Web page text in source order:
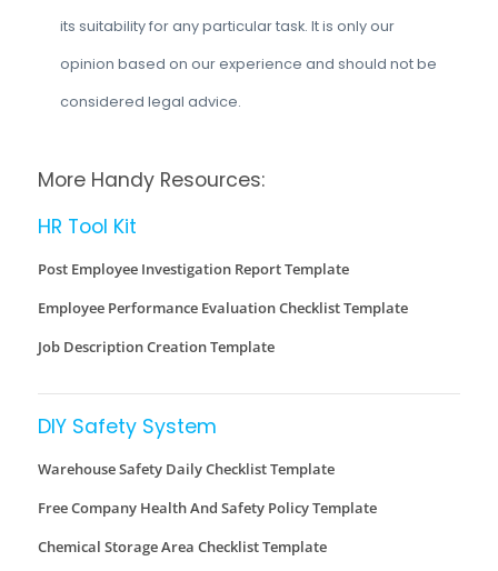
its suitability for any particular task. It is only our
opinion based on our experience and should not be
considered legal advice.
More Handy Resources:
HR Tool Kit
Post Employee Investigation Report Template
Employee Performance Evaluation Checklist Template
Job Description Creation Template
DIY Safety System
Warehouse Safety Daily Checklist Template
Free Company Health And Safety Policy Template
Chemical Storage Area Checklist Template